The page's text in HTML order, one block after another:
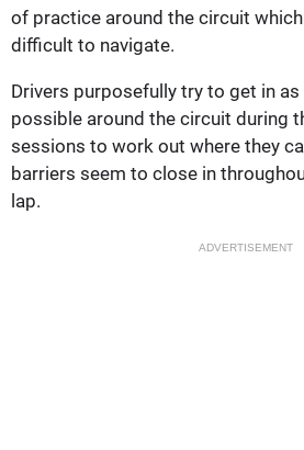
of practice around the circuit
difficult to navigate.
Drivers purposefully try to get in as
possible around the circuit during
sessions to work out where they
barriers seem to close in
lap.
ADVERTISEMENT